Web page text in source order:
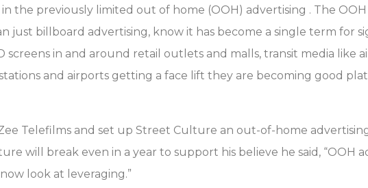
the previously limited out of home (OOH) advertising . The OOH
just billboard advertising, know it has become a single term for
screens in and around retail outlets and malls, transit media like
and airports getting a face lift they are becoming good
Telefilms and set up Street Culture an out-of-home
will break even in a year to support his believe he said, “OOH
look at leveraging.”